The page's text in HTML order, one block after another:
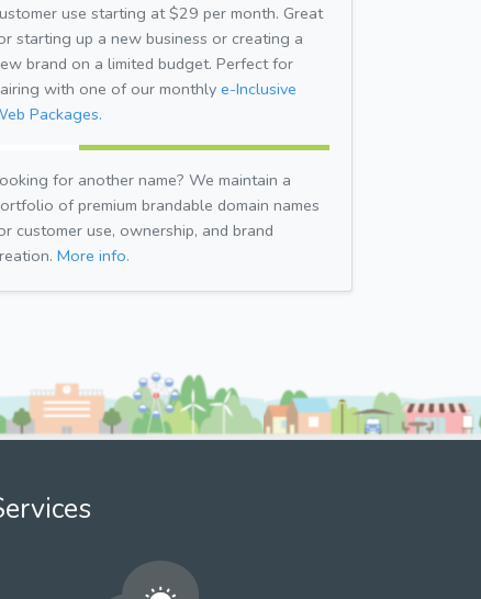
use starting at $29 per month. Great
starting up a new business or creating a
brand on a limited budget. Perfect for
with one of our monthly e-Inclusive
Packages.
for another name? We maintain a
of premium brandable domain names
customer use, ownership, and brand
More info.